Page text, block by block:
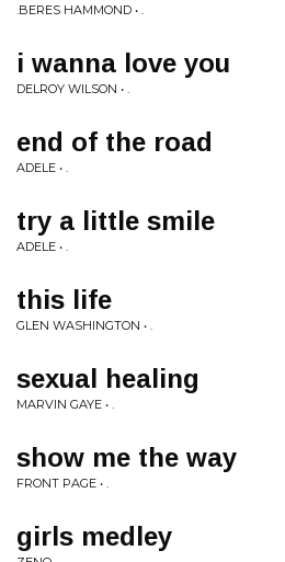
.BERES HAMMOND • .
i wanna love you
DELROY WILSON • .
end of the road
ADELE • .
try a little smile
ADELE • .
this life
GLEN WASHINGTON • .
sexual healing
MARVIN GAYE • .
show me the way
FRONT PAGE • .
girls medley